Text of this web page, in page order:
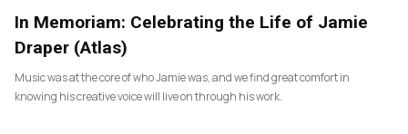
In Memoriam: Celebrating the Life of Jamie
Draper (Atlas)
Music was at the core of who Jamie was, and we find great comfort in
knowing his creative voice will live on through his work.